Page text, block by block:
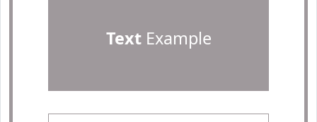
TextExample